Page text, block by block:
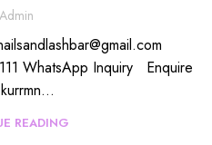
Admin
WhatsApp Inquiry Enquire
READING